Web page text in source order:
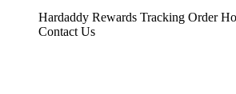
Hardaddy Rewards Tracking Order
Contact Us